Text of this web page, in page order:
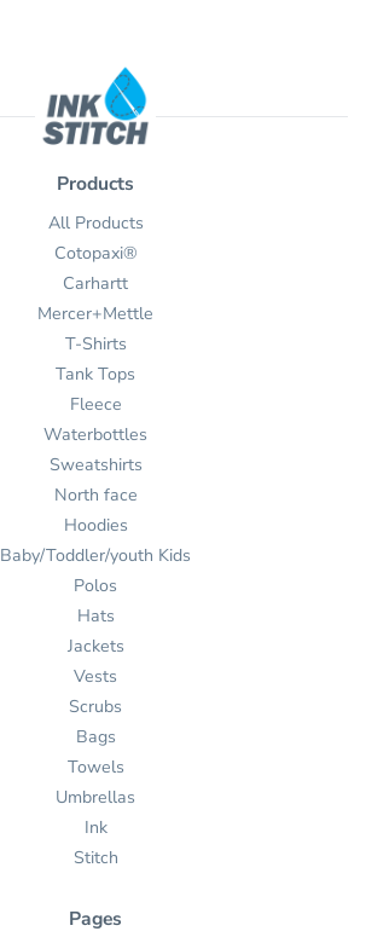
Products
All Products
Cotopaxi®
Carhartt
Mercer+Mettle
T-Shirts
Tank Tops
Fleece
Waterbottles
Sweatshirts
North face
Hoodies
Baby/Toddler/youth Kids
Polos
Hats
Jackets
Vests
Scrubs
Bags
Towels
Umbrellas
Ink
Stitch
Pages